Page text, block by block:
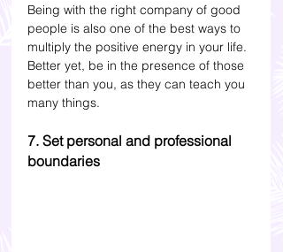
Being with the right company of good
people is also one of the best ways to
multiply the positive energy in your life.
Better yet, be in the presence of those
better than you, as they can teach you
many things.
7. Set personal and professional
boundaries